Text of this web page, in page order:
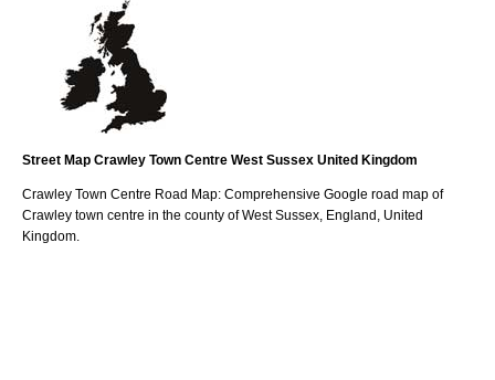
Street Map Crawley Town Centre West Sussex United Kingdom
Crawley Town Centre Road Map: Comprehensive Google road map of
Crawley town centre in the county ofWest Sussex , England, United
Kingdom.